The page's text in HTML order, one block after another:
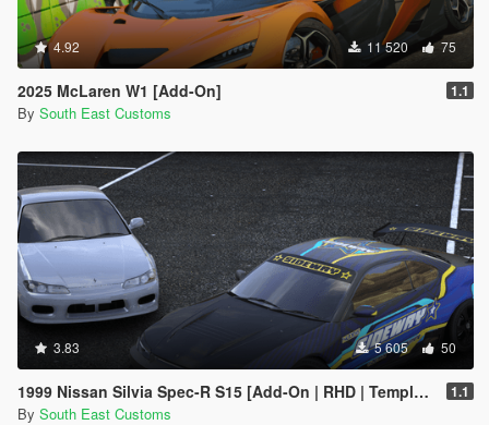
4.92 11 520 75
2025 McLaren W1 [Add-On] 1.1
By South East Customs
3.83 5 605 50
1999 Nissan Silvia Spec-R S15 [Add-On | RHD | Templates | Livery | Tuning] 1.1
By South East Customs